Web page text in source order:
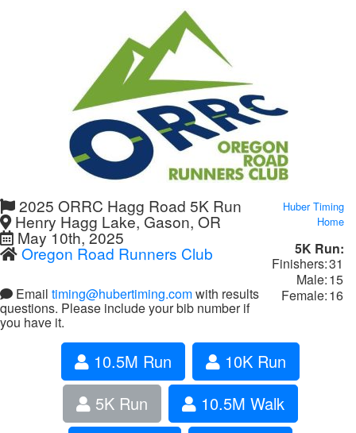
2025 ORRC Hagg Road 5K Run
Henry Hagg Lake, Gason, OR
May 10th, 2025
Oregon Road Runners Club
Email timing@hubertiming.comwith results
questions. Please include your bib number if
you have it.
Huber Timing
Home
5K Run:
Finishers:31
Male:15
Female:16
10.5M Run
10K Run
5K Run
10.5M Walk